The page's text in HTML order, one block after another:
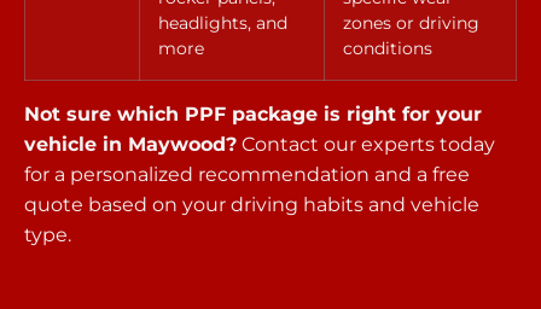
headlights, and
more
zones or driving
conditions
Not sure which PPF package is right for your
vehicle in Maywood? Contact our experts today
for a personalized recommendation and a free
quote based on your driving habits and vehicle
type.